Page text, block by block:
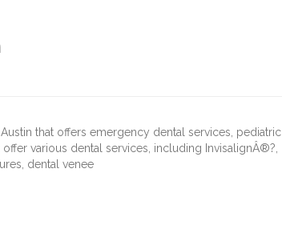
that offers emergency dental services, pediatric
various dental services, including InvisalignÂ®?,
dental venee